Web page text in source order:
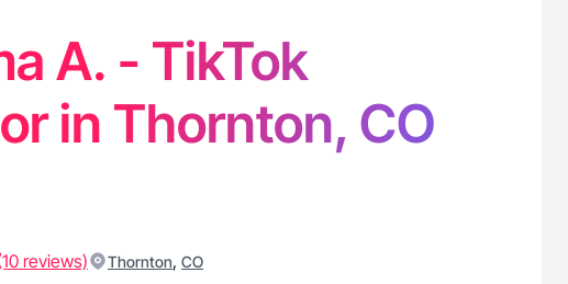
A. - TikTok
in Thornton, CO
reviews) Thornton, CO